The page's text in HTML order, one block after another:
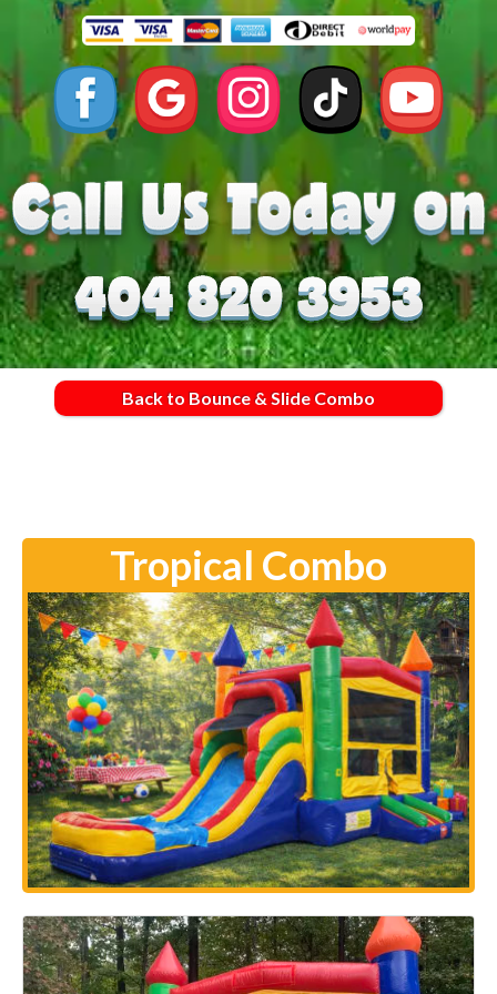
Back to Bounce & Slide Combo
Tropical Combo